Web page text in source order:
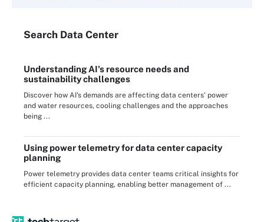
Search Data Center
Understanding AI's resource needs and
sustainability challenges
Discover how AI's demands are affecting data centers' power
and water resources, cooling challenges and the approaches
being ...
Using power telemetry for data center capacity
planning
Power telemetry provides data center teams critical insights for
efficient capacity planning, enabling better management of ...